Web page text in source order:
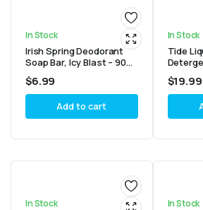
In Stock
Irish Spring Deodorant
Soap Bar, Icy Blast – 90g
each ( 6 bars)
$6.99
Add to cart
In Stock
Tide
(Pack of
$19.99
In Stock In Stock